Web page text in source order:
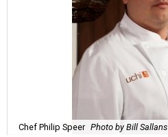
Chef Philip Speer Photo by Bill Sallans